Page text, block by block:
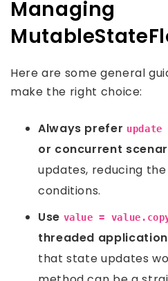
Managing
Here are some general
make the right choice:
Always prefer
or concurrent
updates, reducing
conditions.
Use value =
threaded
that state updates